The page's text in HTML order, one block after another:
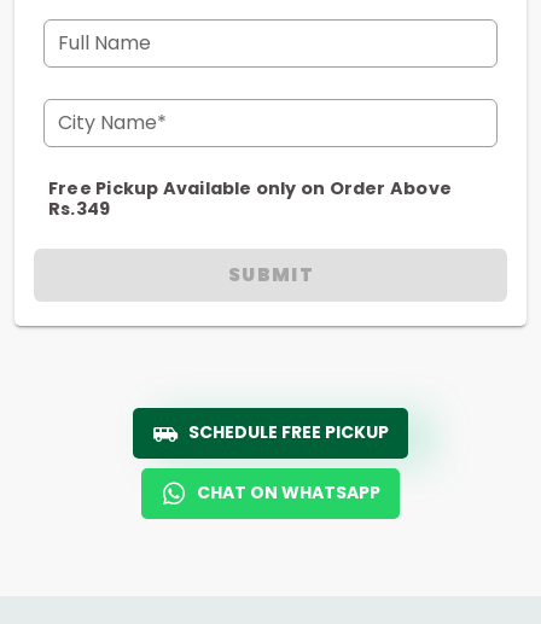
Full Name
City Name*
Free Pickup Available only on Order Above
Rs.349
SUBMIT
SCHEDULE FREE PICKUP
CHAT ON WHATSAPP